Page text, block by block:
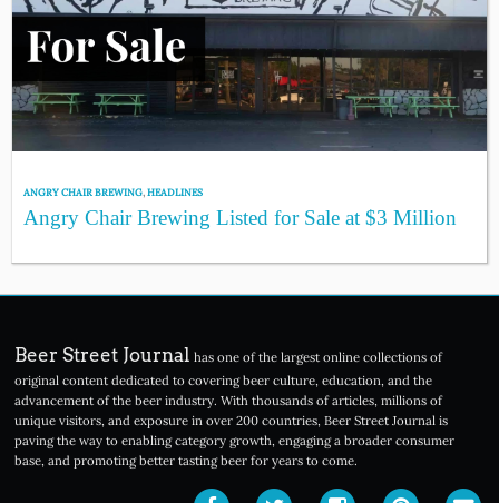
ANGRY CHAIR BREWING,HEADLINES
Angry Chair Brewing Listed for Sale at $3 Million
Beer Street Journal has one of the largest online collections of
original content dedicated to covering beer culture, education, and the
advancement of the beer industry. With thousands of articles, millions of
unique visitors, and exposure in over 200 countries, Beer Street Journal is
paving the way to enabling category growth, engaging a broader consumer
base, and promoting better tasting beer for years to come.